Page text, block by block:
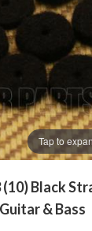
Tap to
Black
& Bass